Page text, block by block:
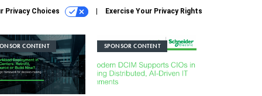
Privacy Choices Exercise Your Privacy Rights
CONTENT SPONSOR CONTENT